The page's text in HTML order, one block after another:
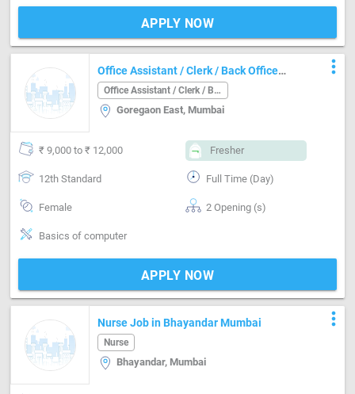
APPLY NOW
Office Assistant / Clerk / Back Office
Job in Goregaon East Mumbai
Office Assistant / Clerk / Back Office
Goregaon East, Mumbai
more_vert
₹ 9,000 to ₹ 12,000 Fresher
12th Standard Full Time (Day)
Female 2 Opening (s)
Basics of computer
APPLY NOW
Nurse Job in Bhayandar Mumbai
Nurse
Bhayandar, Mumbai
more_vert